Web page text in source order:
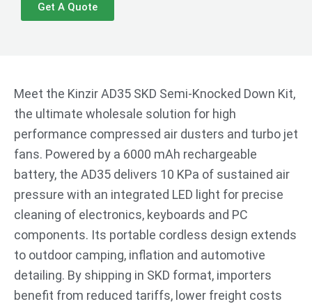
Get A Quote
Meet the Kinzir AD35 SKD Semi-Knocked Down Kit,
the ultimate wholesale solution for high
performance compressed air dusters and turbo jet
fans. Powered by a 6000 mAh rechargeable
battery, the AD35 delivers 10 KPa of sustained air
pressure with an integrated LED light for precise
cleaning of electronics, keyboards and PC
components. Its portable cordless design extends
to outdoor camping, inflation and automotive
detailing. By shipping in SKD format, importers
benefit from reduced tariffs, lower freight costs